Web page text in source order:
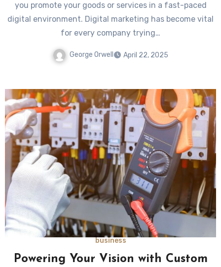
you promote your goods or services in a fast-paced
digital environment. Digital marketing has become vital
for every company trying…
George Orwell April 22, 2025
business
Powering Your Vision with Custom